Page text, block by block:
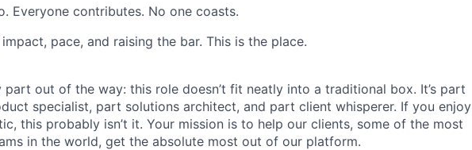
Everyone contributes. No one coasts.
pace, and raising the bar. This is the place.
part out of the way: this role doesn’t fit neatly into a traditional box. It’s part
specialist, part solutions architect, and part client whisperer. If you enjoy
this probably isn’t it. Your mission is to help our clients, some of the most
in the world, get the absolute most out of our platform.